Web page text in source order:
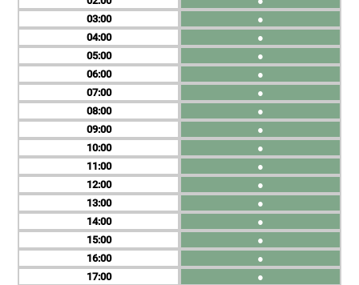
03
04
05
06
07
08
09
10
11
12
13
14
15
16
17
●
●
●
●
●
●
●
●
●
●
●
●
●
●
●